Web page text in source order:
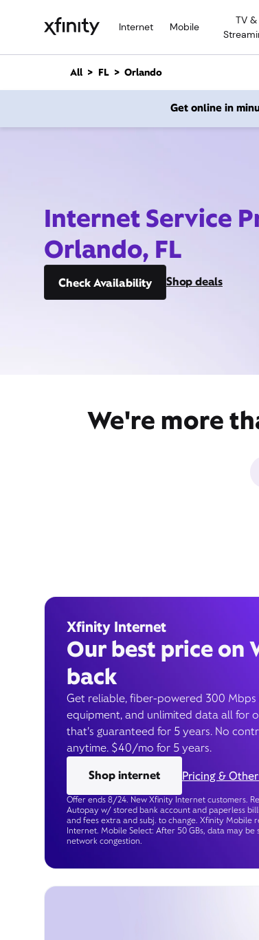
Internet Mobile
TV &
n
All FL Orlando
Get online in
Internet Service
Orlando, FL
Check Availability Shop deals
We're more
Xfinity Internet
Our best price on
back
Get reliable, fiber-powered 300 Mbps
equipment, and unlimited data all for
that’s guaranteed for 5 years. No
anytime. $40/mo for 5 years.
Shop internet
Pricing &
Offer ends 8/24. New Xfinity Internet customers.
Autopay w/ stored bank account and paperless
and fees extra and subj. to change. Xfinity Mobile
Internet. Mobile Select: After 50 GBs, data may be
network congestion.